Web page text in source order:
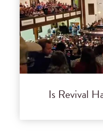
Is Revival